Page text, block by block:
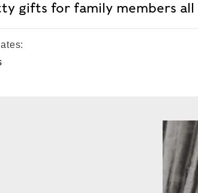
gifts for family members